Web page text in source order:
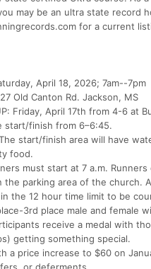
may be an ultra state record
for a current
April 18, 2026; 7am--7pm
Old Canton Rd. Jackson, MS
Friday, April 17th from 4-6 at
start/finish from 6–6:45.
The start/finish area will have
food.
must start at 7 a.m.
the parking area of the church.
the 12 hour time limit to be
3rd place male and female
receive a medal with
getting something special.
a price increase to $60 on